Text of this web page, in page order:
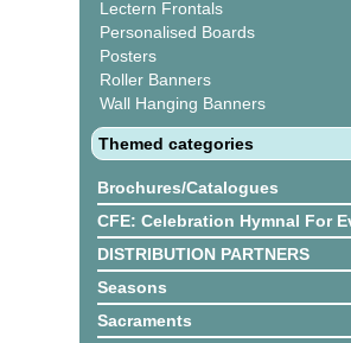
Lectern Frontals
Personalised Boards
Posters
Roller Banners
Wall Hanging Banners
Themed categories
Brochures/Catalogues
CFE: Celebration Hymnal For
DISTRIBUTION PARTNERS
Seasons
Sacraments